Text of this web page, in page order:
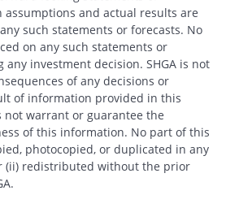
assumptions and actual results are
such statements or forecasts. No
on any such statements or
any investment decision. SHGA is not
of any decisions or
of information provided in this
not warrant or guarantee the
of this information. No part of this
photocopied, or duplicated in any
(ii) redistributed without the prior